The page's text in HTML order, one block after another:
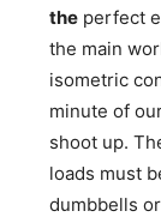
the perfect
the main
isometric
minute of
shoot up.
loads must
dumbbells